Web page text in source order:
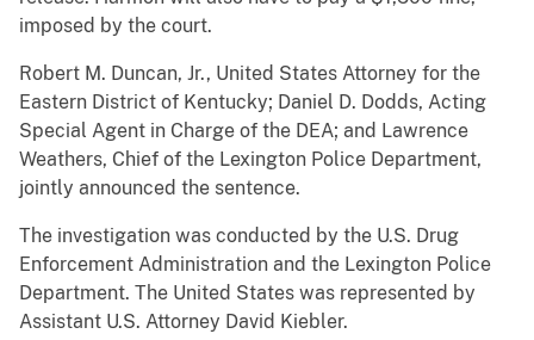
imposed by the court.
Robert M. Duncan, Jr., United States Attorney for the
Eastern District of Kentucky; Daniel D. Dodds, Acting
Special Agent in Charge of the DEA; and Lawrence
Weathers, Chief of the Lexington Police Department,
jointly announced the sentence.
The investigation was conducted by the U.S. Drug
Enforcement Administration and the Lexington Police
Department. The United States was represented by
Assistant U.S. Attorney David Kiebler.